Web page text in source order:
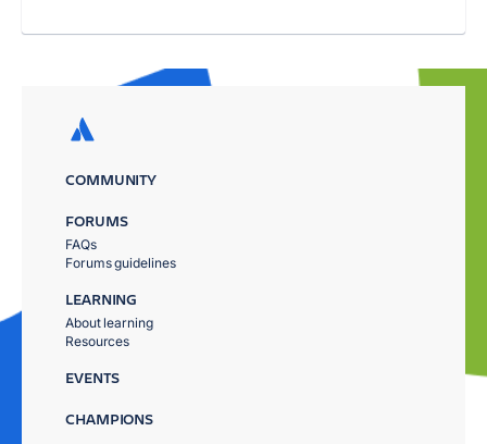
COMMUNITY
FORUMS
FAQs
Forums guidelines
LEARNING
About learning
Resources
EVENTS
CHAMPIONS